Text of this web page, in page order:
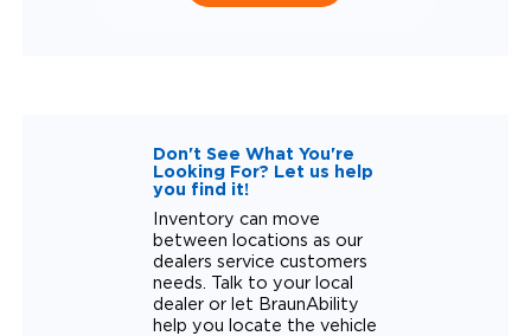
Don't See What You're
Looking For? Let us help
you find it!
Inventory can move
between locations as our
dealers service customers
needs. Talk to your local
dealer or let BraunAbility
help you locate the vehicle